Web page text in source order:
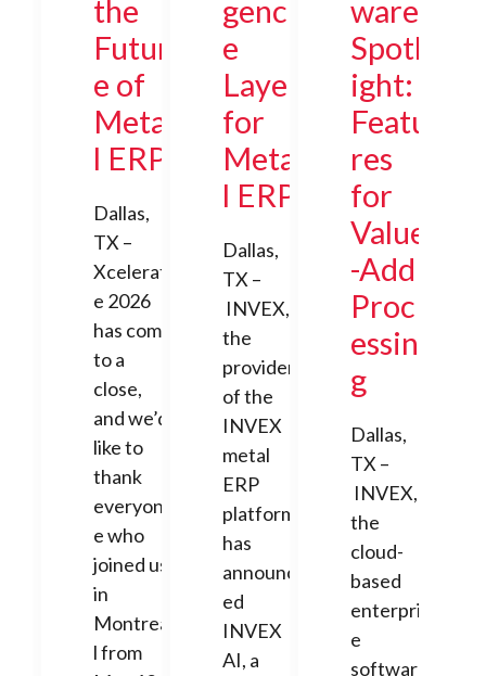
the
Futur
e of
Meta
l ERP
Dallas,
TX –
Xcelerat
e 2026
has come
to a
close,
and we’d
like to
thank
everyon
e who
joined us
in
Montrea
l from
genc
e
Layer
for
Meta
l ERP
Dallas,
TX –
INVEX,
the
provider
of the
INVEX
metal
ERP
platform,
has
announc
ed
INVEX
AI, a
ware
Spotl
ight:
Featu
res
for
Value
-Add
Proc
essin
g
Dallas,
TX –
INVEX,
the
cloud-
based
enterpris
e
software